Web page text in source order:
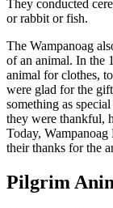
They conducted
or rabbit or fish.
The Wampanoag
of an animal. In the
animal for clothes,
were glad for the
something as
they were thankful,
Today,
their thanks for the
Pilgrim